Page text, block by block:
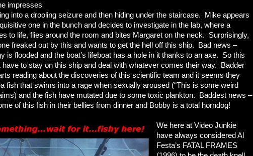
impresses
into a drooling seizure and then hiding under the staircase. Mike appears
one in the bunch and decides to investigate in the lab, where a
to life, flies around the room and bites Margaret on the neck. Surprisingly,
freaked out by this and wants to get the hell off this ship. Bad news –
is flooded and the boat’s lifeboat has a hole in it thanks to an axe. So this
have to stay on this ship and deal with whatever comes their way. Badder
reading about the discoveries of this scientific team and it seems they
fish that swims into a rage when sexually aroused (“This is some weird
and the fish have mutated due to some toxic plankton. Baddest news –
of this fish in their bellies from dinner and Bobby is a total horndog!
We here at Video Junkie
have always considered Al
Festa’s FATAL FRAMES